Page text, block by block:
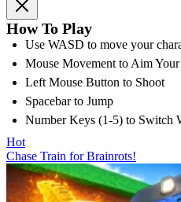
How To Play
Use WASD to move your
Mouse Movement to Aim Your
Left Mouse Button to Shoot
Spacebar to Jump
Number Keys (1-5) to Switch
Hot
Chase Train for Brainrots!